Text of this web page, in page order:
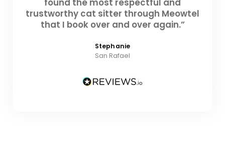
found the most respectful and
trustworthy cat sitter through Meowtel
that I book over and over again.”
Stephanie
San Rafael